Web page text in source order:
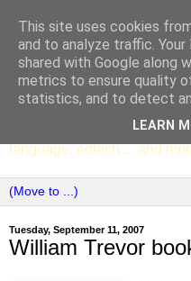
SCC
The English Department of
Whitechurch, Dublin 16,
poems, drama, essays,
language, edtech ... and
Tuesday, September 11, 2007
William Trevor
This site uses cookies
and to analyze traffic.
shared with Google along
metrics to ensure quality
statistics, and to detect
LEARN